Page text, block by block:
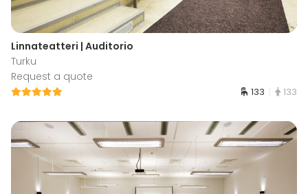
Linnateatteri | Auditorio
Turku
Request a quote
133 133